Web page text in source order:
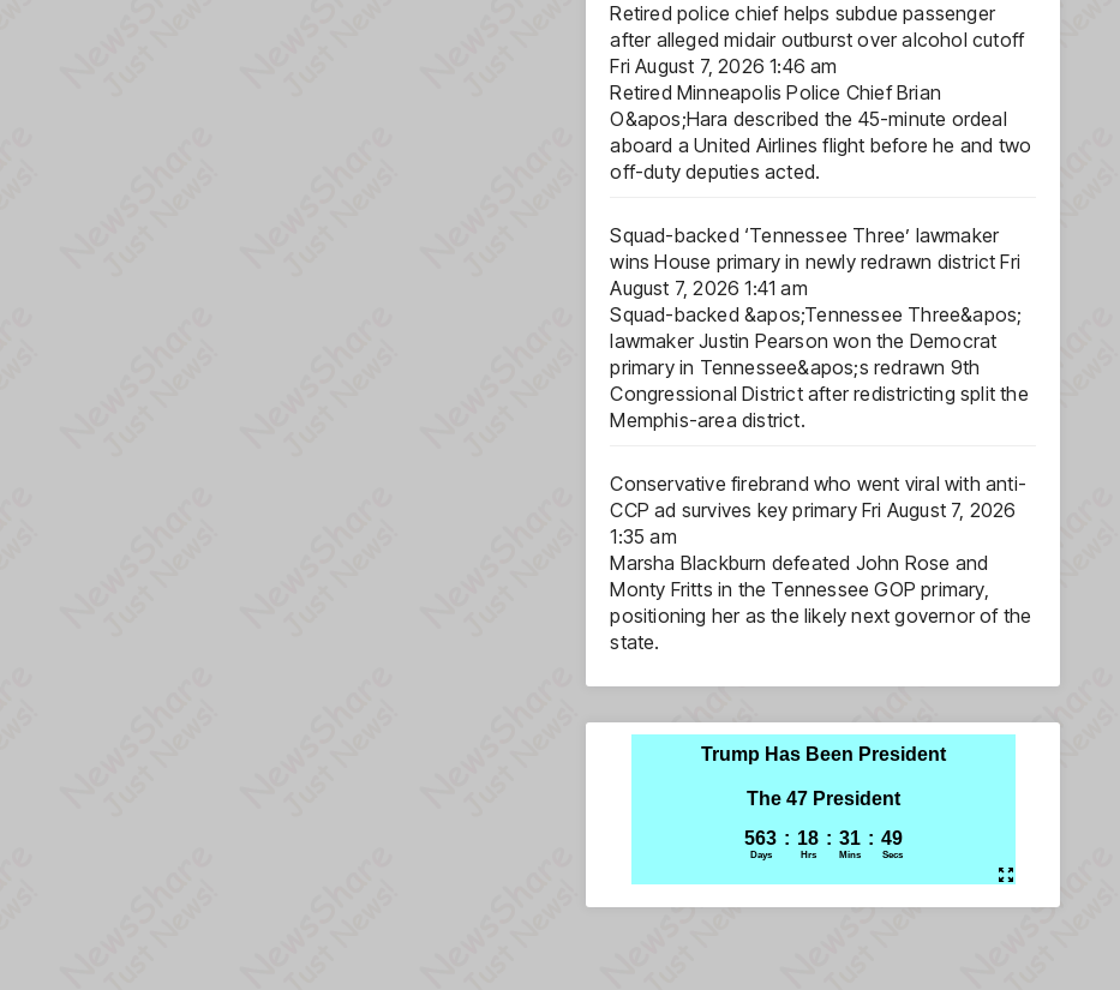
Retired police chief helps subdue passenger
after alleged midair outburst over alcohol cutoff
Fri August 7, 2026 1:46 am
Retired Minneapolis Police Chief Brian
O&apos;Hara described the 45-minute ordeal
aboard a United Airlines flight before he and two
off-duty deputies acted.
Squad-backed ‘Tennessee Three’ lawmaker
wins House primary in newly redrawn district Fri
August 7, 2026 1:41 am
Squad-backed &apos;Tennessee Three&apos;
lawmaker Justin Pearson won the Democrat
primary in Tennessee&apos;s redrawn 9th
Congressional District after redistricting split the
Memphis-area district.
Conservative firebrand who went viral with anti-
CCP ad survives key primary Fri August 7, 2026
1:35 am
Marsha Blackburn defeated John Rose and
Monty Fritts in the Tennessee GOP primary,
positioning her as the likely next governor of the
state.